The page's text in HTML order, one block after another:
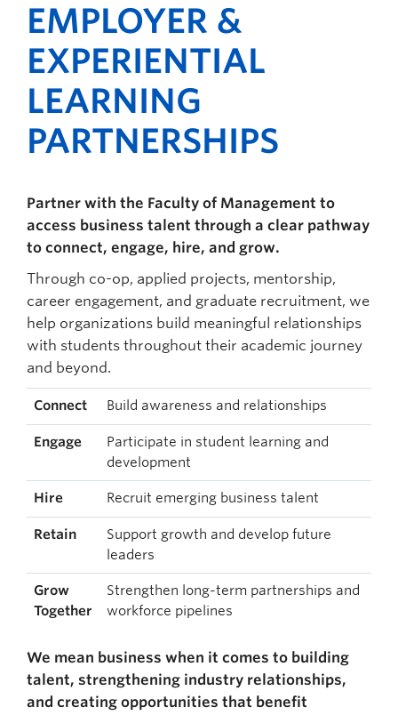
EMPLOYER &
EXPERIENTIAL
LEARNING
PARTNERSHIPS
Partner with the Faculty of Management to
access business talent through a clear pathway
to connect, engage, hire, and grow.
Through co-op, applied projects, mentorship,
career engagement, and graduate recruitment, we
help organizations build meaningful relationships
with students throughout their academic journey
and beyond.
Connect Build awareness and relationships
Engage
Participate in student learning and
development
Hire Recruit emerging business talent
Retain
Support growth and develop future
leaders
Grow
Together
Strengthen long-term partnerships and
workforce pipelines
We mean business when it comes to building
talent, strengthening industry relationships,
and creating opportunities that benefit